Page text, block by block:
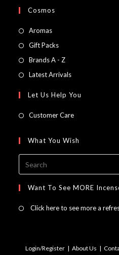
Cosmos
AromasOpens
in
Gift PacksOpens
in
tab
Brands A - ZOpens
in
new
Latest ArrivalsOpens
a
Let Us Help You
Customer Care
What You Wish
Want To See MORE
Click here to see more a
Login/Register About Us